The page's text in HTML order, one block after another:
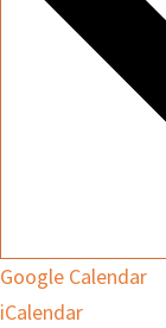
Google Calendar
iCalendar